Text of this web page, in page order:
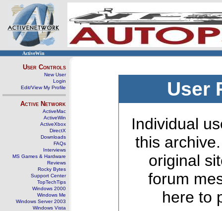
ActiveWin
User Controls
New User
Login
Edit/View My Profile
Active Network
ActiveMac
ActiveWin
ActiveXbox
DirectX
Downloads
FAQs
Interviews
MS Games & Hardware
Reviews
Rocky Bytes
Support Center
TopTechTips
Windows 2000
Windows Me
Windows Server 2003
Windows Vista
User
Individual
this
original
forum
here to